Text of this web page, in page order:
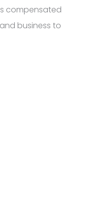
compensated
business to